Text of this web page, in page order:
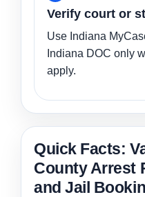
Verify court or
Use Indiana
Indiana DOC only
apply.
Quick Facts:
County Arrest
and Jail